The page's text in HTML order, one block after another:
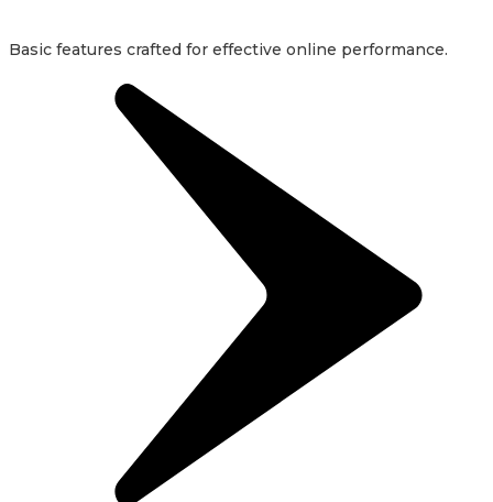
Basic features crafted for effective online performance.